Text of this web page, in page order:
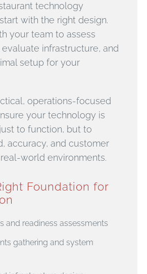
technology
with the right design.
your team to assess
infrastructure, and
setup for your
operations-focused
your technology is
to function, but to
accuracy, and customer
world environments.
Foundation for
and readiness assessments
gathering and system